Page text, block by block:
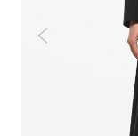
(selected)